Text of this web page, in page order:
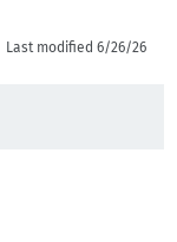
Last modified 6/26/26